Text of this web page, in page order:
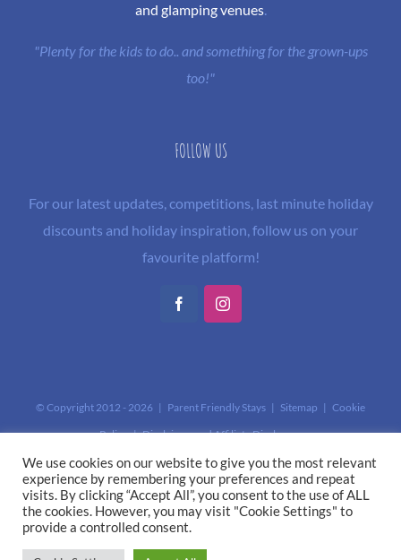
and glamping venues.
"Plenty for the kids to do.. and something for the grown-ups
too!"
FOLLOW US
For our latest updates, competitions, last minute holiday
discounts and holiday inspiration, follow us on your
favourite platform!
FacebookInstagram
© Copyright 2012 - 2026 | Parent Friendly Stays | Sitemap | Cookie
Policy|Disclaimer and Affiliate Disclosure
This site is protected by reCAPTCHA and the GooglePrivacy Policyand
Terms of Serviceapply.
We use cookies on our website to give you the most relevant
experience by remembering your preferences and repeat
visits. By clicking “Accept All”, you consent to the use of ALL
the cookies. However, you may visit "Cookie Settings" to
provide a controlled consent.